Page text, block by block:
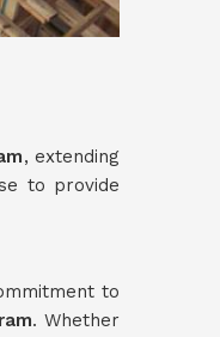
, extending
to provide
to
. Whether